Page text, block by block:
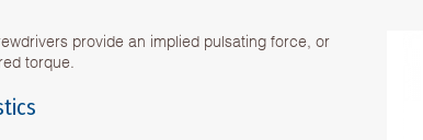
provide an implied pulsating force, or
torque.